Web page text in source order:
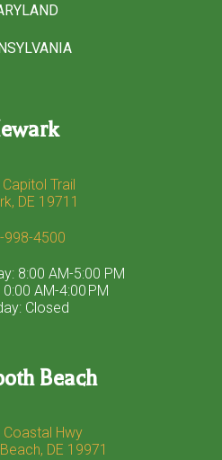
Trail
DE 19711
998-4500
8:00 AM-5:00 PM
AM-4:00 PM
Closed
Beach
Hwy
DE 19971